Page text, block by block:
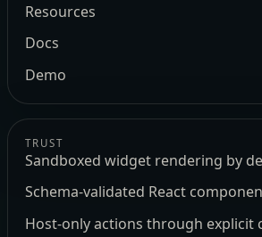
Resources
Docs
Demo
TRUST
Sandboxed widget rendering by
Schema-validated React
Host-only actions through explicit